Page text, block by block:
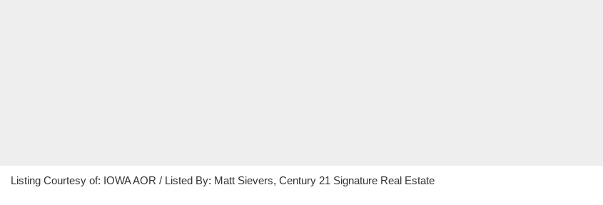
Listing Courtesy of: IOWA AOR / Listed By: Matt Sievers, Century 21 Signature Real Estate